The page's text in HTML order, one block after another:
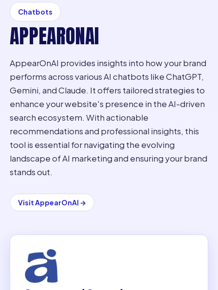
Chatbots
APPEARONAI
AppearOnAI provides insights into how your brand
performs across various AI chatbots like ChatGPT,
Gemini, and Claude. It offers tailored strategies to
enhance your website's presence in the AI-driven
search ecosystem. With actionable
recommendations and professional insights, this
tool is essential for navigating the evolving
landscape of AI marketing and ensuring your brand
stands out.
VisitAppearOnAI →